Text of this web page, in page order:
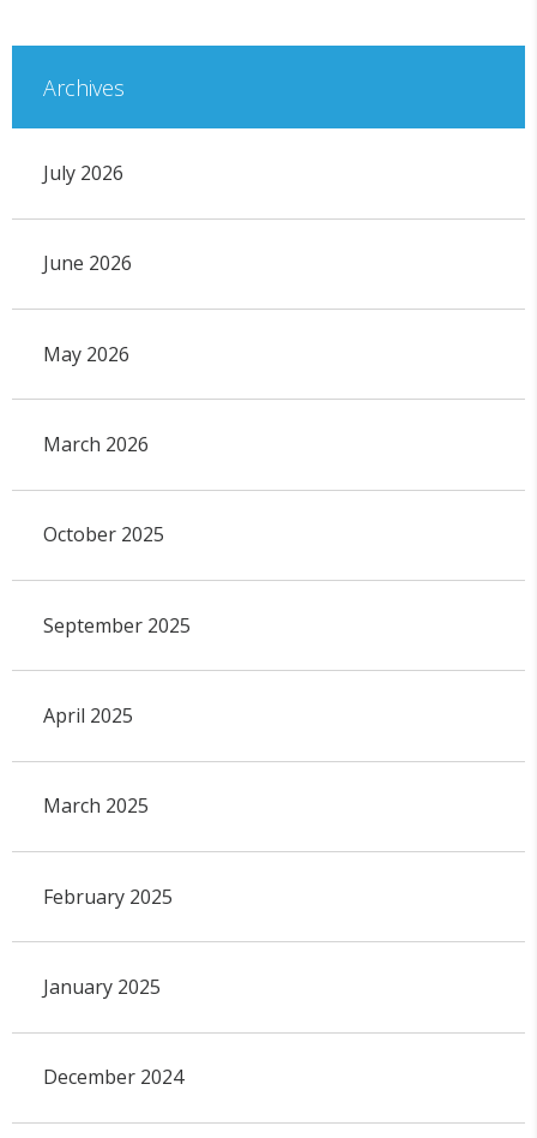
Archives
July 2026
June 2026
May 2026
March 2026
October 2025
September 2025
April 2025
March 2025
February 2025
January 2025
December 2024